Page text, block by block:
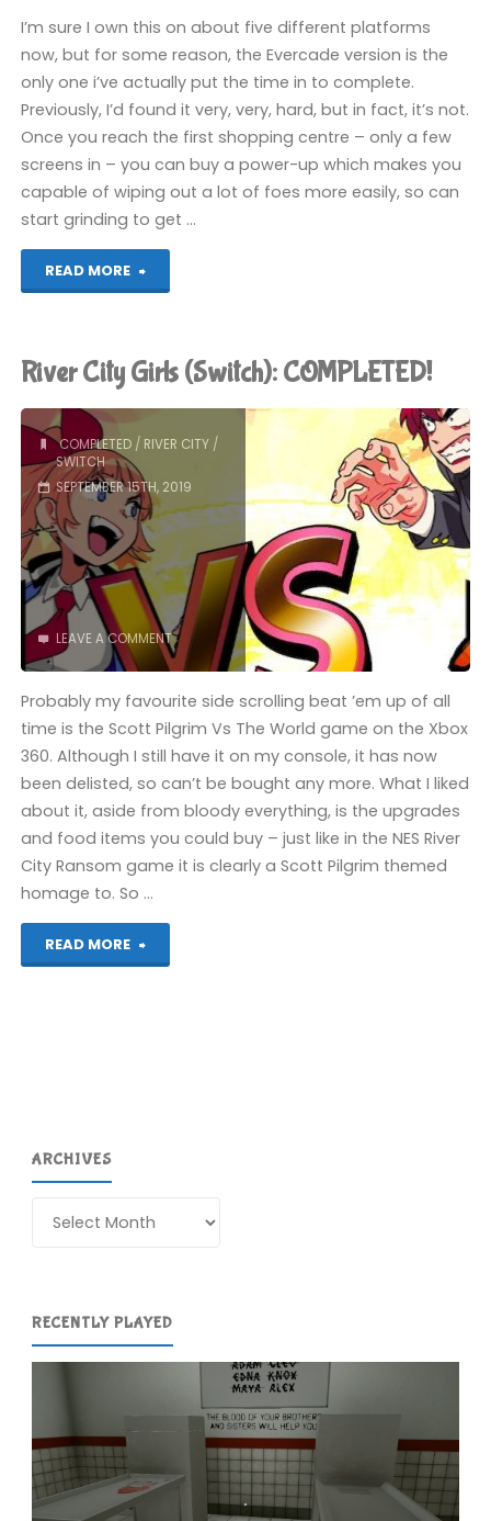
I’m sure I own this on about five different platforms
now, but for some reason, the Evercade version is the
only one i’ve actually put the time in to complete.
Previously, I’d found it very, very, hard, but in fact, it’s not.
Once you reach the first shopping centre – only a few
screens in – you can buy a power-up which makes you
capable of wiping out a lot of foes more easily, so can
start grinding to get …
READ MORE
"River
Ransom
COMPLETED!"
River City Girls (Switch): COMPLETED!
COMPLETED/ RIVER CITY/
SWITCH
SEPTEMBER 15TH, 2019
LEAVE A COMMENT
Probably my favourite side scrolling beat ’em up of all
time is the Scott Pilgrim Vs The World game on the Xbox
360. Although I still have it on my console, it has now
been delisted, so can’t be bought any more. What I liked
about it, aside from bloody everything, is the upgrades
and food items you could buy – just like in the NES River
City Ransom game it is clearly a Scott Pilgrim themed
homage to. So …
READ MORE
"River
ARCHIVES
RECENTLY PLAYED